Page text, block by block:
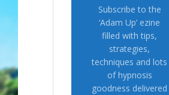
Subscribe to the
‘Adam Up’ ezine
filled with tips,
strategies,
techniques and lots
of hypnosis
goodness delivered